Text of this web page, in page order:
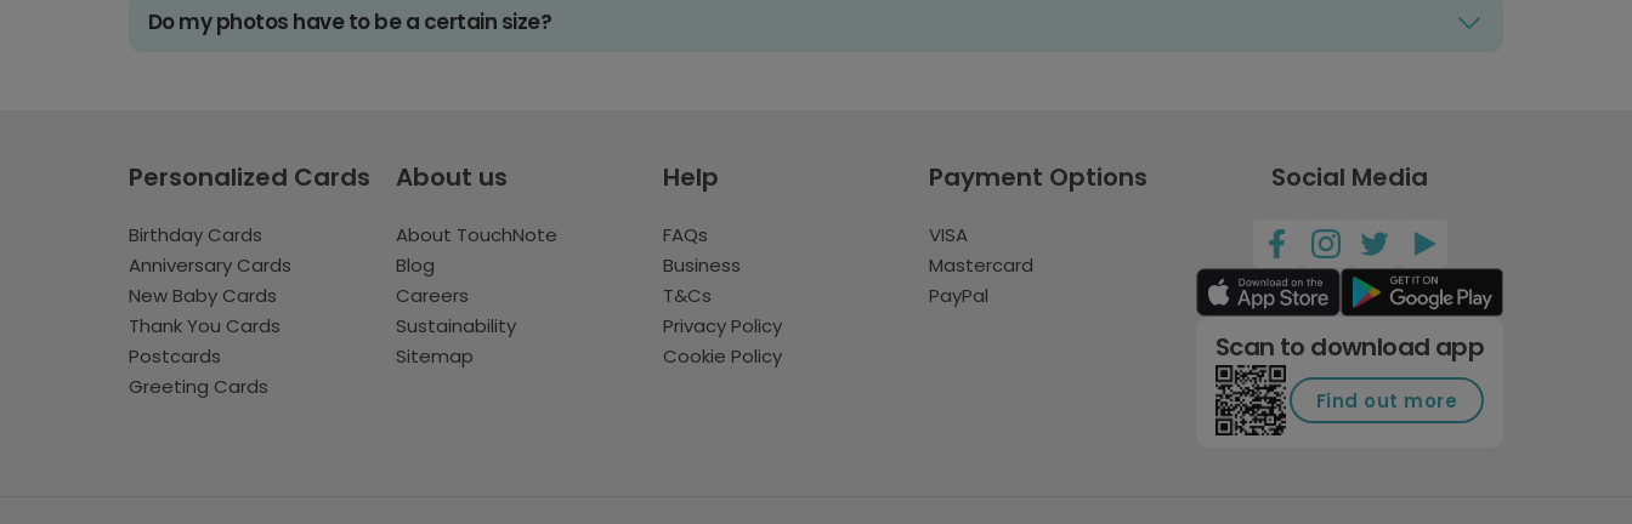
Do my photos have to be a certain size?
Personalized Cards
Birthday Cards
Anniversary Cards
New Baby Cards
Thank You Cards
Postcards
Greeting Cards
About us
About TouchNote
Blog
Careers
Sustainability
Sitemap
Help
FAQs
Business
T&Cs
Privacy Policy
Cookie Policy
Payment Options
VISA
Mastercard
PayPal
Social Media
Scan to download app
Find out more